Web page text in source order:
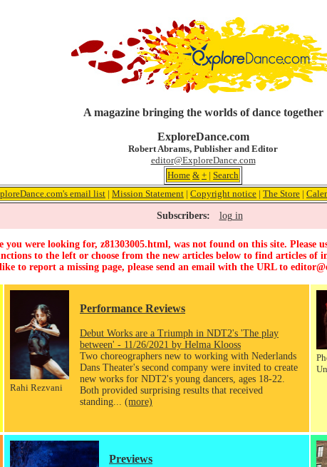
A magazine bringing the worlds of dance together
ExploreDance.com
Robert Abrams, Publisher and Editor
editor@ExploreDance.com
Home & + | Search
email list | Mission Statement | Copyright notice | The Store |
Subscribers: log in
you were looking for, z81303005.html, was not found on this site. Please
to the left or choose from the new articles below to find articles of
to report a missing page, please send an email with the URL to
Rahi Rezvani
Performance Reviews
Debut Works are a Triumph in NDT2's 'The play
between' - 11/26/2021 by Helma Klooss
Two choreographers new to working with Nederlands
Dans Theater's second company were invited to create
new works for NDT2's young dancers, ages 18-22.
Both provided surprising results that received
standing... (more)
Previews